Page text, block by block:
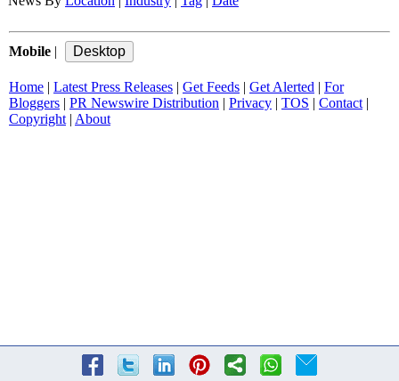
Mobile
Home Latest Press Releases Get Feeds Get Alerted
For
Bloggers
PR Newswire Distribution Privacy TOS Contact|
Copyright| About